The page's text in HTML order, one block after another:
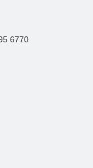
6770